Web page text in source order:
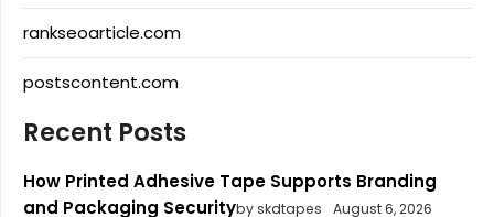
rankseoarticle.com
postscontent.com
Recent Posts
How Printed Adhesive Tape Supports Branding
and Packaging Securityby skdtapes August 6, 2026